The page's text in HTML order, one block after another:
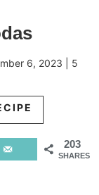
6, 2023
5
203
SHARES